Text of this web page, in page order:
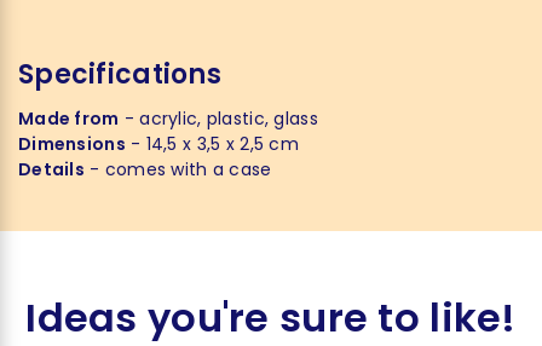
Specifications
Made from - acrylic, plastic, glass
Dimensions - 14,5 x 3,5 x 2,5 cm
Details - comes with a case
Ideas you're sure to like!